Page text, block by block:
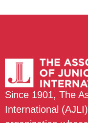
Since 1901, The
International